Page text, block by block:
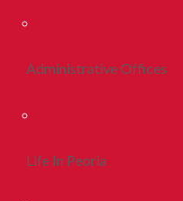
Administrative Offices
Life In Peoria